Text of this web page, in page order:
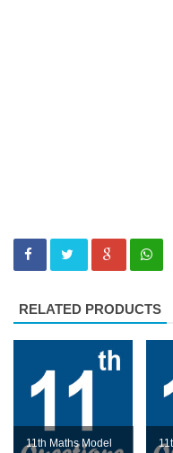
RELATED PRODUCTS
11th Maths Model